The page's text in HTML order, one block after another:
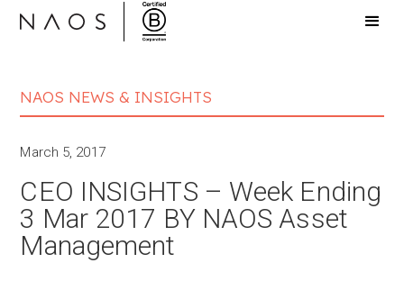
NAOS NEWS & INSIGHTS
March 5, 2017
CEO INSIGHTS – Week Ending
3 Mar 2017 BY NAOS Asset
Management